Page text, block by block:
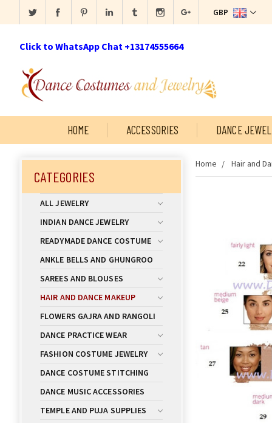
GBP
Click to WhatsApp Chat +13174555664
HOME ACCESSORIES DANCE
CATEGORIES
ALL JEWELRY
INDIAN DANCE JEWELRY
READYMADE DANCE COSTUME
ANKLE BELLS AND GHUNGROO
SAREES AND BLOUSES
HAIR AND DANCE MAKEUP
FLOWERS GAJRA AND RANGOLI
DANCE PRACTICE WEAR
FASHION COSTUME JEWELRY
DANCE COSTUME STITCHING
DANCE MUSIC ACCESSORIES
TEMPLE AND PUJA SUPPLIES
Home Hair and